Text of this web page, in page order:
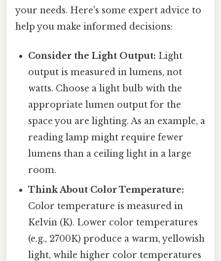
your needs. Here's some expert advice to
help you make informed decisions:
Consider the Light Output: Light
output is measured in lumens, not
watts. Choose a light bulb with the
appropriate lumen output for the
space you are lighting. As an example, a
reading lamp might require fewer
lumens than a ceiling light in a large
room.
Think About Color Temperature:
Color temperature is measured in
Kelvin (K). Lower color temperatures
(e.g., 2700K) produce a warm, yellowish
light, while higher color temperatures